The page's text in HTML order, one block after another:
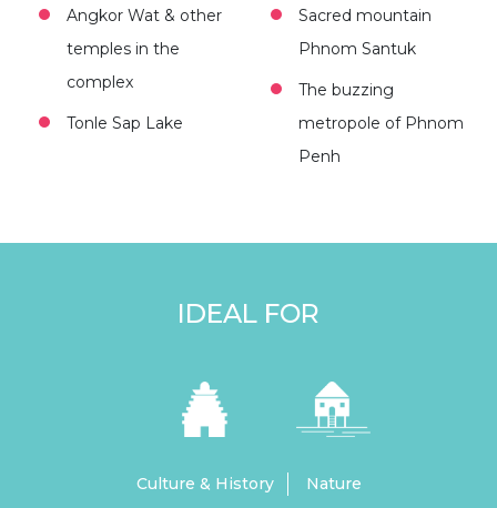
Angkor Wat & other
temples in the
complex
Tonle Sap Lake
Sacred mountain
Phnom Santuk
The buzzing
metropole of Phnom
Penh
IDEAL FOR
Culture & History Nature